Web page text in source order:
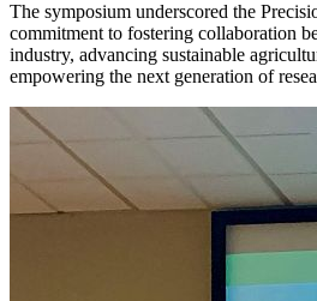
The symposium underscored the
commitment to fostering collaboration
industry, advancing sustainable
empowering the next generation of